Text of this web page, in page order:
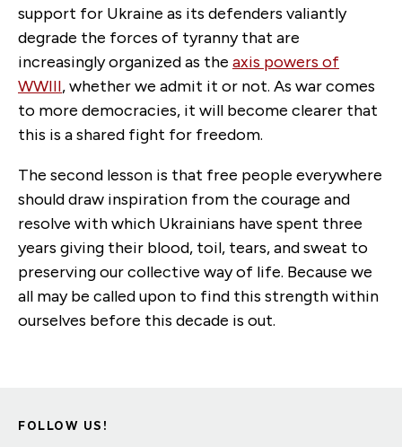
support for Ukraine as its defenders valiantly
degrade the forces of tyranny that are
increasingly organized as the axis powers of
WWIII, whether we admit it or not. As war comes
to more democracies, it will become clearer that
this is a shared fight for freedom.
The second lesson is that free people everywhere
should draw inspiration from the courage and
resolve with which Ukrainians have spent three
years giving their blood, toil, tears, and sweat to
preserving our collective way of life. Because we
all may be called upon to find this strength within
ourselves before this decade is out.
FOLLOW US!